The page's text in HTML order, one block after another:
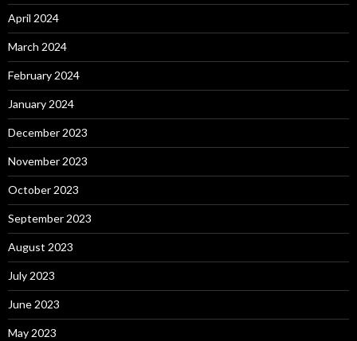
April 2024
March 2024
February 2024
January 2024
December 2023
November 2023
October 2023
September 2023
August 2023
July 2023
June 2023
May 2023